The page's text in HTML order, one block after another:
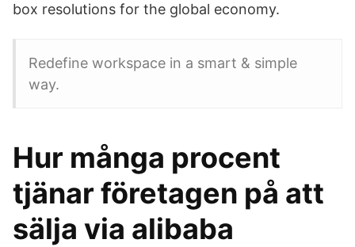
box resolutions for the global economy.
Redefine workspace in a smart & simple
way.
Hur många procent
tjänar företagen på att
sälja via alibaba